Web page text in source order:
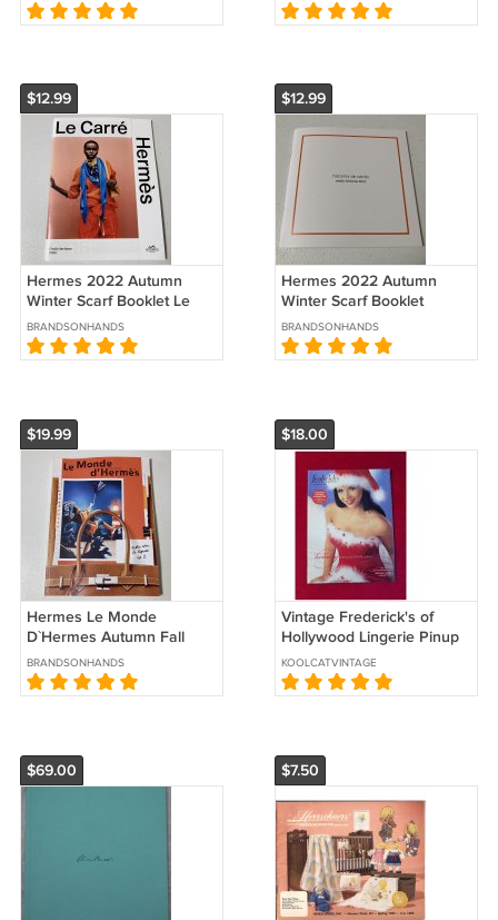
$12.99
Hermes 2022 Autumn
Winter Scarf Booklet Le
Carre Catalog Brochure in
Spanish
BRANDSONHANDS
$12.99
Hermes 2022 Autumn
Winter Scarf Booklet
Histoires de Carres
Brochure Catalog
BRANDSONHANDS
$19.99
Hermes Le Monde
D`Hermes Autumn Fall
Winter 2022 Catalog
Magazine Book in Spanish
New
BRANDSONHANDS
$18.00
Vintage Frederick's of
Hollywood Lingerie Pinup
Catalog Holiday Collection
2002
KOOLCATVINTAGE
$69.00 $7.50